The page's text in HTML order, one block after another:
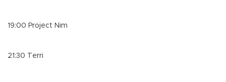
19:00 Project Nim
21:30 Terri